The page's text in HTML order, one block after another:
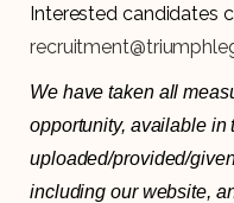
Interested candidates
We have taken all
opportunity, available in
uploaded/provided/
including our website,